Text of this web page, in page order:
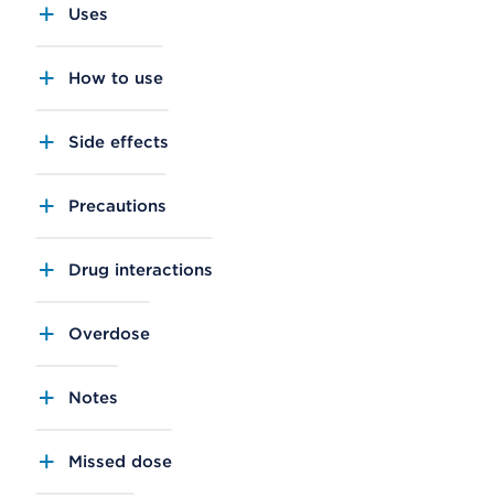
Uses
How to use
Side effects
Precautions
Drug interactions
Overdose
Notes
Missed dose